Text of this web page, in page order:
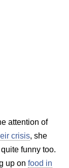
attention of
crisis, she
funny too.
up on food in